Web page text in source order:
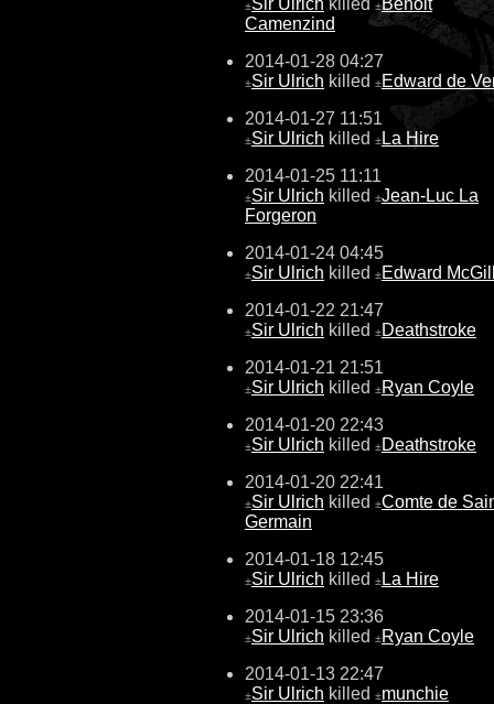
± ±
Camenzind
2014-01-28 04:27
±Sir Ulrich killed ±Edward de
2014-01-27 11:51
±Sir Ulrich killed ± La Hire
2014-01-25 11:11
±Sir Ulrich killed ±Jean-Luc La
Forgeron
2014-01-24 04:45
±Sir Ulrich killed ±Edward
2014-01-22 21:47
±Sir Ulrich killed ±Deathstroke
2014-01-21 21:51
±Sir Ulrich killed ±Ryan Coyle
2014-01-20 22:43
±Sir Ulrich killed ±Deathstroke
2014-01-20 22:41
±Sir Ulrich killed ±Comte de
Germain
2014-01-18 12:45
±Sir Ulrich killed ± La Hire
2014-01-15 23:36
±Sir Ulrich killed ±Ryan Coyle
2014-01-13 22:47
±Sir Ulrich killed ±munchie